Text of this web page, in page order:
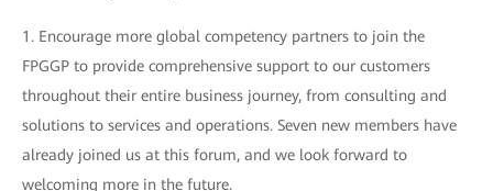
1. Encourage more global competency partners to join the
FPGGP to provide comprehensive support to our customers
throughout their entire business journey, from consulting and
solutions to services and operations. Seven new members have
already joined us at this forum, and we look forward to
welcoming more in the future.